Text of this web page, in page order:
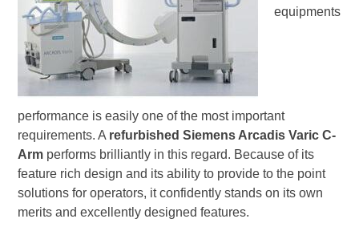
equipments
performance is easily one of the most important
requirements. A refurbished Siemens Arcadis Varic C-
Arm performs brilliantly in this regard. Because of its
feature rich design and its ability to provide to the point
solutions for operators, it confidently stands on its own
merits and excellently designed features.